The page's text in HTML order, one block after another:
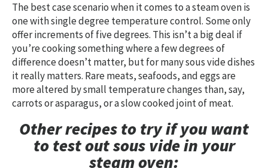
The best case scenario when it comes to a steam oven is
one with single degree temperature control. Some only
offer increments of five degrees. This isn’t a big deal if
you’re cooking something where a few degrees of
difference doesn’t matter, but for many sous vide dishes
it really matters. Rare meats, seafoods, and eggs are
more altered by small temperature changes than, say,
carrots or asparagus, or a slow cooked joint of meat.
Other recipes to try if you want
to test out sous vide in your
steam oven: